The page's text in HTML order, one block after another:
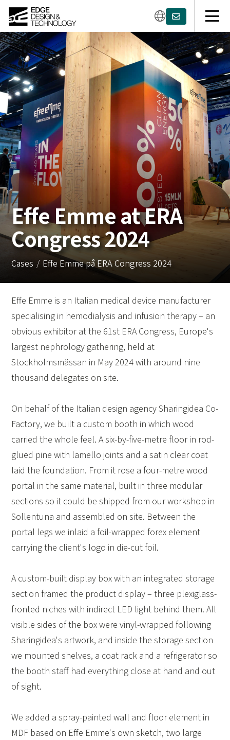
Effe Emme at ERA
Congress 2024
Cases Effe Emme på ERA Congress 2024
Effe Emme is an Italian medical device manufacturer
specialising in hemodialysis and infusion therapy – an
obvious exhibitor at the 61st ERA Congress, Europe's
largest nephrology gathering, held at
Stockholmsmässan in May 2024 with around nine
thousand delegates on site.
On behalf of the Italian design agency Sharingidea Co-
Factory, we built a custom booth in which wood
carried the whole feel. A six-by-five-metre floor in rod-
glued pine with lamello joints and a satin clear coat
laid the foundation. From it rose a four-metre wood
portal in the same material, built in three modular
sections so it could be shipped from our workshop in
Sollentuna and assembled on site. Between the
portal legs we inlaid a foil-wrapped forex element
carrying the client's logo in die-cut foil.
A custom-built display box with an integrated storage
section framed the product display – three plexiglass-
fronted niches with indirect LED light behind them. All
visible sides of the box were vinyl-wrapped following
Sharingidea's artwork, and inside the storage section
we mounted shelves, a coat rack and a refrigerator so
the booth staff had everything close at hand and out
of sight.
We added a spray-painted wall and floor element in
MDF based on Effe Emme's own sketch, two large